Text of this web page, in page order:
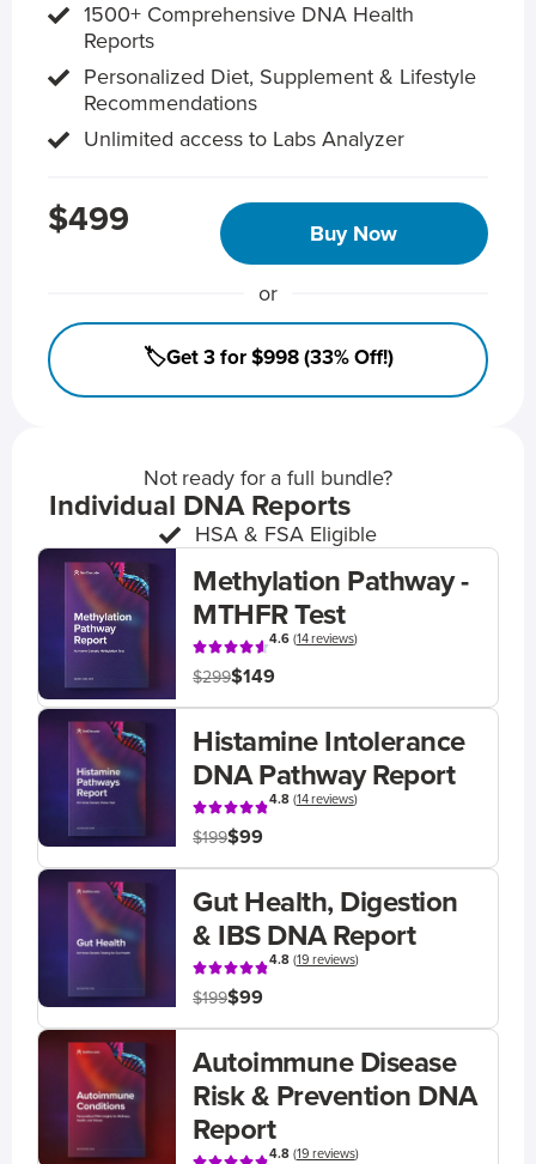
1500+ Comprehensive DNA Health
Reports
Personalized Diet, Supplement & Lifestyle
Recommendations
Unlimited access to Labs Analyzer
$499 Buy Now
or
🏷️Get 3 for $998 (33% Off!)
Not ready for a full bundle?
Individual DNA Reports
HSA & FSA Eligible
Methylation Pathway -
MTHFR Test
4.6(14 reviews)
$299$149
Histamine Intolerance
DNA Pathway Report
4.8(14 reviews)
$199$99
Gut Health, Digestion
& IBS DNA Report
4.8(19 reviews)
$199$99
Autoimmune Disease
Risk & Prevention DNA
Report
4.8(19 reviews)